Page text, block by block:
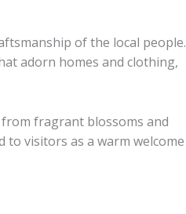
of the local people.
adorn homes and clothing,
fragrant blossoms and
visitors as a warm welcome